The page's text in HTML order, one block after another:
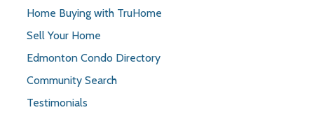
Home Buying with TruHome
Sell Your Home
Edmonton Condo Directory
Community Search
Testimonials